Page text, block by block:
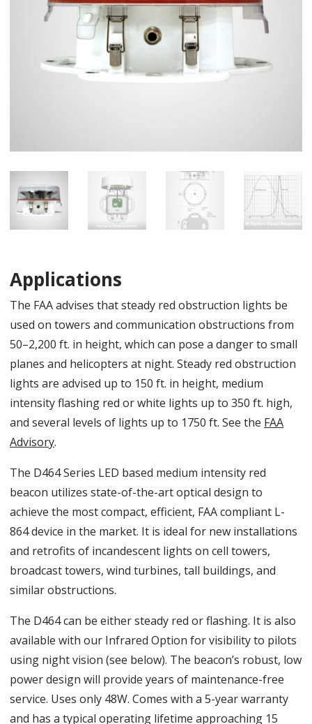
Applications
The FAA advises that steady red obstruction lights be
used on towers and communication obstructions from
50–2,200 ft. in height, which can pose a danger to small
planes and helicopters at night. Steady red obstruction
lights are advised up to 150 ft. in height, medium
intensity flashing red or white lights up to 350 ft. high,
and several levels of lights up to 1750 ft. See the FAA
Advisory.
The D464 Series LED based medium intensity red
beacon utilizes state-of-the-art optical design to
achieve the most compact, efficient, FAA compliant L-
864 device in the market. It is ideal for new installations
and retrofits of incandescent lights on cell towers,
broadcast towers, wind turbines, tall buildings, and
similar obstructions.
The D464 can be either steady red or flashing. It is also
available with our Infrared Option for visibility to pilots
using night vision (see below). The beacon’s robust, low
power design will provide years of maintenance-free
service. Uses only 48W. Comes with a 5-year warranty
and has a typical operating lifetime approaching 15